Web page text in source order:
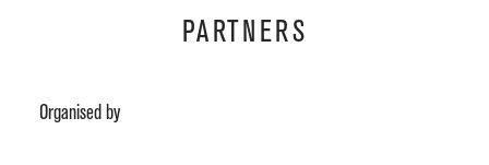
PARTNERS
Organised by